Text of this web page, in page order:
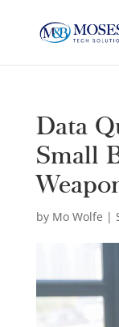
Data
Small
by Mo Wolfe |